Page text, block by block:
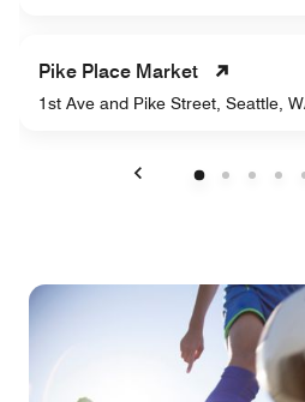
Pike Place Market
1st Ave and Pike Street, Seattle,